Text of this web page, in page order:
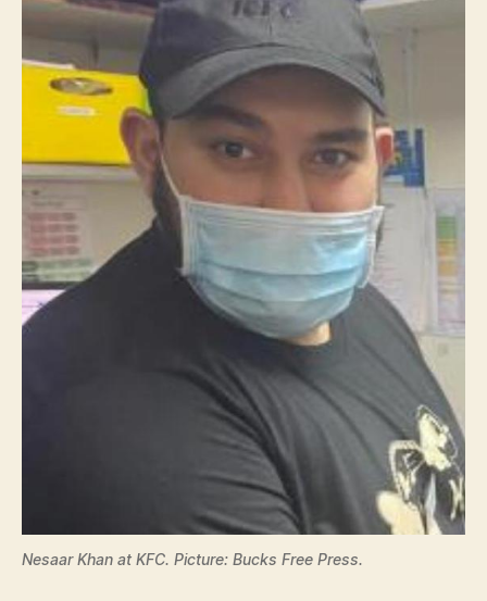
Nesaar Khan at KFC. Picture: Bucks Free Press.